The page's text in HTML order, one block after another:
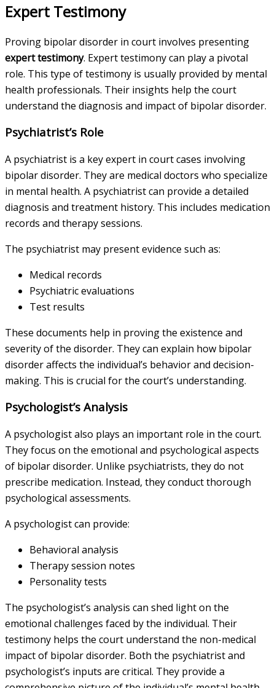
Expert Testimony
Proving bipolar disorder in court involves presenting
expert testimony. Expert testimony can play a pivotal
role. This type of testimony is usually provided by mental
health professionals. Their insights help the court
understand the diagnosis and impact of bipolar disorder.
Psychiatrist’s Role
A psychiatrist is a key expert in court cases involving
bipolar disorder. They are medical doctors who specialize
in mental health. A psychiatrist can provide a detailed
diagnosis and treatment history. This includes medication
records and therapy sessions.
The psychiatrist may present evidence such as:
Medical records
Psychiatric evaluations
Test results
These documents help in proving the existence and
severity of the disorder. They can explain how bipolar
disorder affects the individual’s behavior and decision-
making. This is crucial for the court’s understanding.
Psychologist’s Analysis
A psychologist also plays an important role in the court.
They focus on the emotional and psychological aspects
of bipolar disorder. Unlike psychiatrists, they do not
prescribe medication. Instead, they conduct thorough
psychological assessments.
A psychologist can provide:
Behavioral analysis
Therapy session notes
Personality tests
The psychologist’s analysis can shed light on the
emotional challenges faced by the individual. Their
testimony helps the court understand the non-medical
impact of bipolar disorder. Both the psychiatrist and
psychologist’s inputs are critical. They provide a